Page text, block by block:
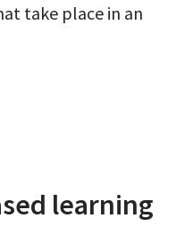
take place in an
learning